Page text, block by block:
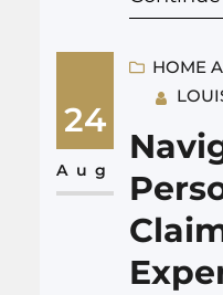
fireplace
earned
the go-to
surgeon
heart,
24
Aug
HOME